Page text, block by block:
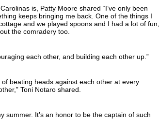
is, Patty Moore shared “I’ve only been
keeps bringing me back. One of the things I
and we played spoons and I had a lot of fun,
the comradery too.
each other, and building each other up.”
beating heads against each other at every
Toni Notaro shared.
summer. It’s an honor to be the captain of such